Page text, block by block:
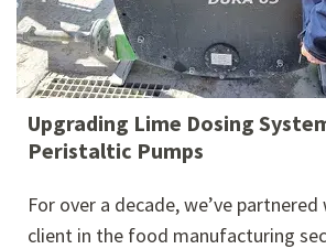
Upgrading Lime Dosing
Peristaltic Pumps
For over a decade, we’ve
client in the food manufacturing